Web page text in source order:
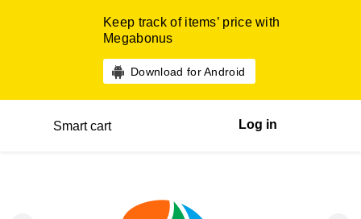
Keep track of items’ price with
Megabonus
Download for Android
Smart cart Log in